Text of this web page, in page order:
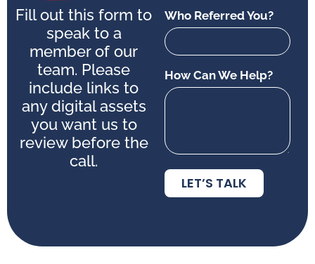
Fill out this form to
speak to a
member of our
team. Please
include links to
any digital assets
you want us to
review before the
call.
Who Referred You?
How Can We Help?
LET’S TALK